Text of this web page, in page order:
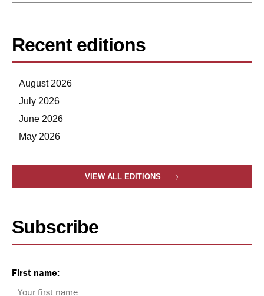
Recent editions
August 2026
July 2026
June 2026
May 2026
VIEW ALL EDITIONS
Subscribe
First name: